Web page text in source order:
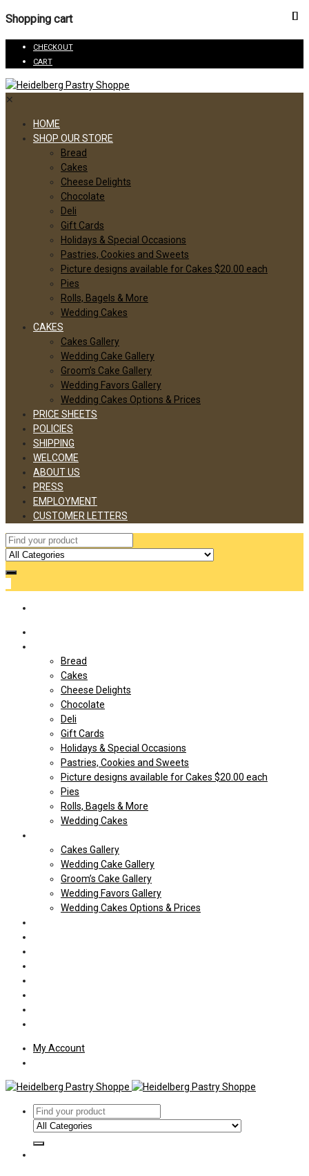
Shopping cart
CHECKOUT
CART
✕
HOME
SHOP OUR STORE
Bread
Cakes
Cheese Delights
Chocolate
Deli
Gift Cards
Holidays & Special Occasions
Pastries, Cookies and Sweets
Picture designs available for Cakes $20.00 each
Pies
Rolls, Bagels & More
Wedding Cakes
CAKES
Cakes Gallery
Wedding Cake Gallery
Groom’s Cake Gallery
Wedding Favors Gallery
Wedding Cakes Options & Prices
PRICE SHEETS
POLICIES
SHIPPING
WELCOME
ABOUT US
PRESS
EMPLOYMENT
CUSTOMER LETTERS
Bread
Cakes
Cheese Delights
Chocolate
Deli
Gift Cards
Holidays & Special Occasions
Pastries, Cookies and Sweets
Picture designs available for Cakes $20.00 each
Pies
Rolls, Bagels & More
Wedding Cakes
Cakes Gallery
Wedding Cake Gallery
Groom’s Cake Gallery
Wedding Favors Gallery
Wedding Cakes Options & Prices
My Account